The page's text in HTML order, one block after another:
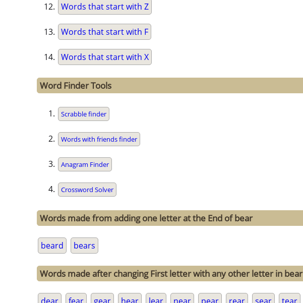
Words that start with Z
Words that start with F
Words that start with X
Word Finder Tools
Scrabble finder
Words with friends finder
Anagram Finder
Crossword Solver
Words made from adding one letter at the End of bear
beard bears
Words made after changing First letter with any other letter in bear